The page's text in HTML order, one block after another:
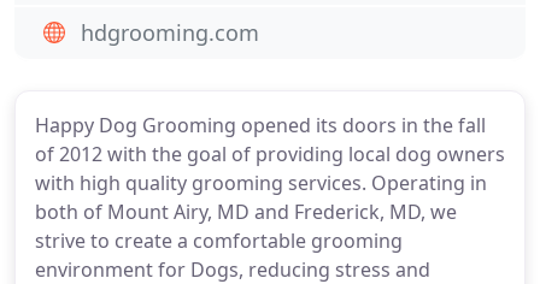
Happy Dog Grooming opened its doors in the fall
of 2012 with the goal of providing local dog owners
with high quality grooming services. Operating in
both of Mount Airy, MD and Frederick, MD, we
strive to create a comfortable grooming
environment for Dogs, reducing stress and
hdgrooming.com